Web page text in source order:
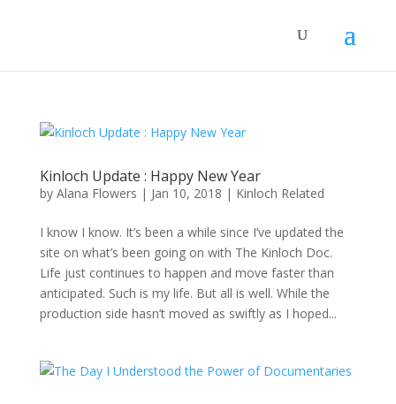
Kinloch Update : Happy New Year
by Alana Flowers | Jan 10, 2018 | Kinloch Related
I know I know. It’s been a while since I’ve updated the
site on what’s been going on with The Kinloch Doc.
Life just continues to happen and move faster than
anticipated. Such is my life. But all is well. While the
production side hasn’t moved as swiftly as I hoped...